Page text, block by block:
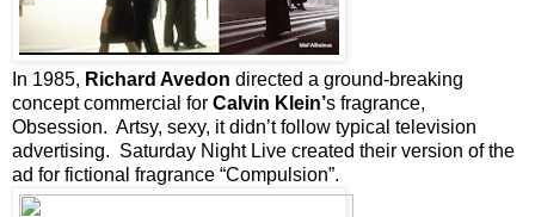
In 1985, Richard Avedon directed a ground-breaking
concept commercial for Calvin Klein’s fragrance,
Obsession. Artsy, sexy, it didn’t follow typical television
advertising. Saturday Night Live created their version of the
ad for fictional fragrance “Compulsion”.